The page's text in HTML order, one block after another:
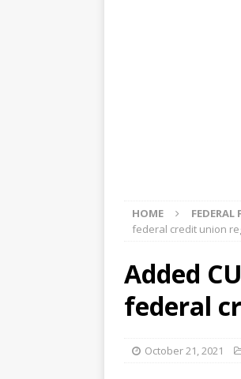
HOME FEDERAL
federal credit union
Added
federal
October 21, 2021